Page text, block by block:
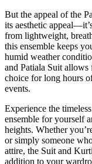
But the appeal of the
its aesthetic
from lightweight,
this ensemble keeps
humid weather
and Patiala Suit
choice for long hours
events.
Experience the
ensemble for yourself
heights. Whether
or simply someone
attire, the Suit and
addition to your